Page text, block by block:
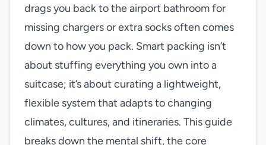
drags you back to the airport bathroom for
missing chargers or extra socks often comes
down to how you pack. Smart packing isn’t
about stuffing everything you own into a
suitcase; it’s about curating a lightweight,
flexible system that adapts to changing
climates, cultures, and itineraries. This guide
breaks down the mental shift, the core